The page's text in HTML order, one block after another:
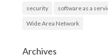
security software as a
Wide Area Network
Archives